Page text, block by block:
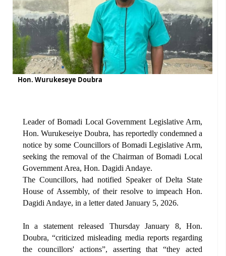
Hon. Wurukeseye Doubra
Leader of Bomadi Local Government Legislative Arm,
Hon. Wurukeseiye Doubra, has reportedly condemned a
notice by some Councillors of Bomadi Legislative Arm,
seeking the removal of the Chairman of Bomadi Local
Government Area, Hon. Dagidi Andaye.
The Councillors, had notified Speaker of Delta State
House of Assembly, of their resolve to impeach Hon.
Dagidi Andaye, in a letter dated January 5, 2026.
In a statement released Thursday January 8, Hon.
Doubra, “criticized misleading media reports regarding
the councillors' actions”, asserting that “they acted